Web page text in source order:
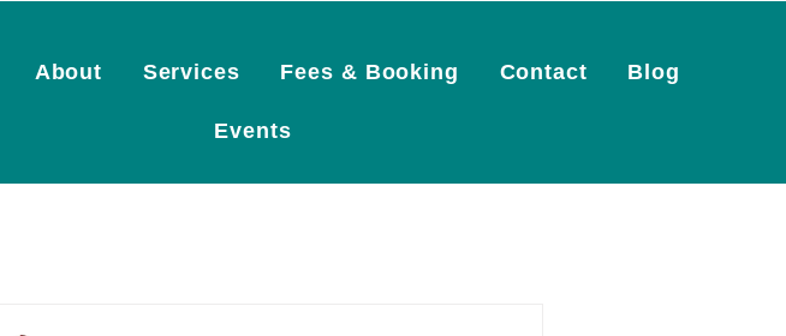
Log In
About Services Fees & Booking Contact Blog
Events